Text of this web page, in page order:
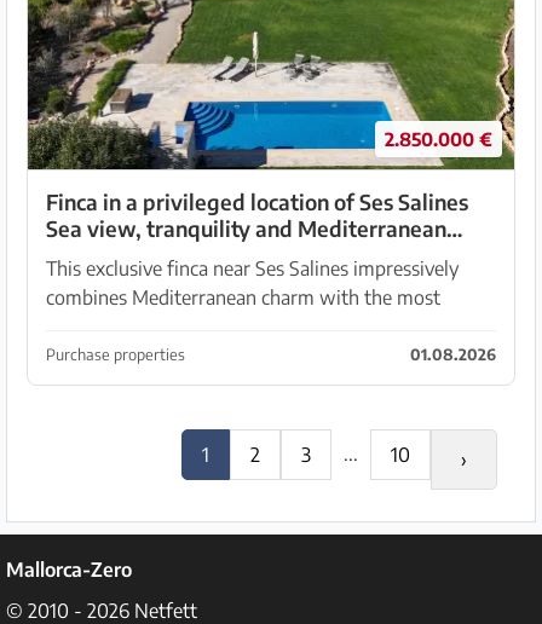
2.850.000 €
Finca in a privileged location of Ses Salines
Sea view, tranquility and Mediterranean
quality of life
This exclusive finca near Ses Salines impressively
combines Mediterranean charm with the most
generous plot of approximately 15,000 square
meters, an ex...
Purchase properties 01.08.2026
1 2 3 ... 10 ›
Mallorca-Zero
© 2010 - 2026 Netfett